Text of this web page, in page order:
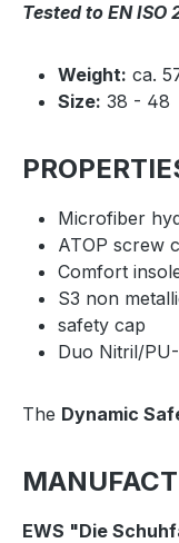
Tested to EN ISO
Weight: ca.
Size: 38 - 48
Microfiber
ATOP screw
Comfort
S3 non
safety cap
Duo Nitril/
The Dynamic
EWS "Die